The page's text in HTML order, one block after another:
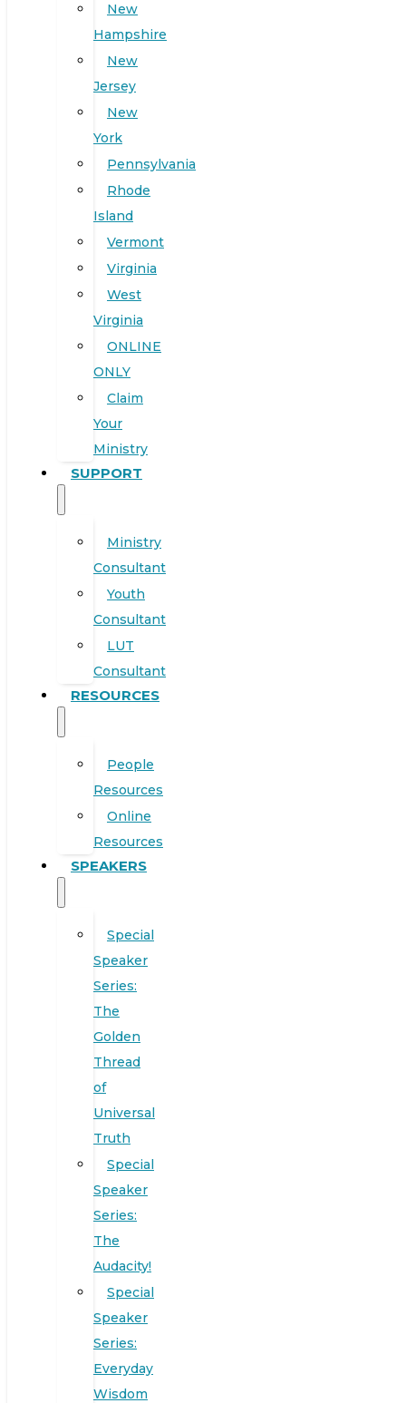
New
Hampshire
New
Jersey
New
York
Pennsylvania
Rhode
Island
Vermont
Virginia
West
Virginia
ONLINE
ONLY
Claim
Your
Ministry
SUPPORT
Ministry
Consultant
Youth
Consultant
LUT
Consultant
RESOURCES
People
Resources
Online
Resources
SPEAKERS
Special
Speaker
Series:
The
Golden
Thread
of
Universal
Truth
Special
Speaker
Series:
The
Audacity!
Special
Speaker
Series:
Everyday
Wisdom